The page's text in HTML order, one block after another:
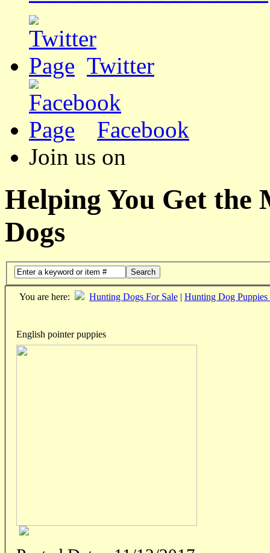
Twitter
Facebook
Join us on
Helping You Get the
Dogs
Search
You are here: Hunting Dogs For Sale | Hunting Dog Puppies
English pointer puppies